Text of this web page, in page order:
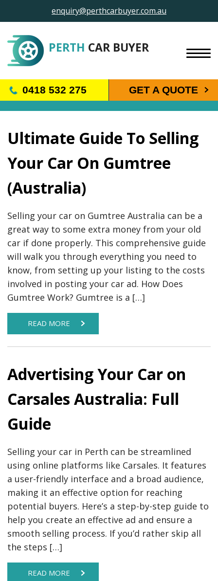
enquiry@perthcarbuyer.com.au
PERTH CAR BUYER
0418 532 275 GET A QUOTE
BLOG
Ultimate Guide To Selling
Your Car On Gumtree
(Australia)
Selling your car on Gumtree Australia can be a
great way to some extra money from your old
car if done properly. This comprehensive guide
will walk you through everything you need to
know, from setting up your listing to the costs
involved in posting your car ad. How Does
Gumtree Work? Gumtree is a […]
READ MORE
Advertising Your Car on
Carsales Australia: Full
Guide
Selling your car in Perth can be streamlined
using online platforms like Carsales. It features
a user-friendly interface and a broad audience,
making it an effective option for reaching
potential buyers. Here’s a step-by-step guide to
help you create an effective ad and ensure a
smooth selling process. If you’d rather skip all
the steps […]
READ MORE